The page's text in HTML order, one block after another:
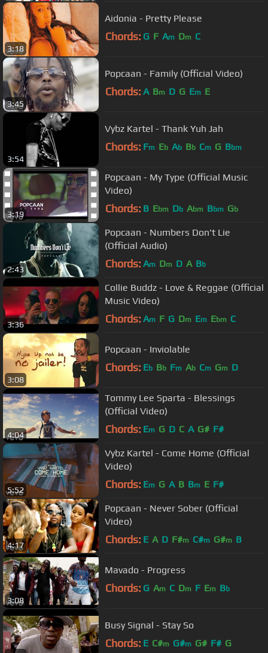
3:18
Aidonia - Pretty Please
Chords: G F Am Dm C
3:45
Popcaan - Family (Official Video)
Chords: A Bm D G Em E
3:54
Vybz Kartel - Thank Yuh Jah
Chords: Fm Eb Ab Bb Cm G Bbm
3:19
Popcaan - My Type (Official Music
Video)
Chords: B Ebm Db Abm Bbm Gb
2:43
Popcaan - Numbers Don't Lie
(Official Audio)
Chords: Am Dm D A Bb
3:36
Collie Buddz - Love & Reggae (Official
Music Video)
Chords: Am F G Dm Em Ebm C
3:08
Popcaan - Inviolable
Chords: Eb Bb Fm Ab Cm Gm D
4:04
Tommy Lee Sparta - Blessings
(Official Video)
Chords: Em G D C A G# F#
5:52
Vybz Kartel - Come Home (Official
Video)
Chords: Em G A B Bm E F#
4:17
Popcaan - Never Sober (Official
Video)
Chords: E A D F#m C#m G#m B
3:08
Mavado - Progress
Chords: G Am C Dm F Em Bb
Busy Signal - Stay So
Chords: E C#m G#m G# F# G